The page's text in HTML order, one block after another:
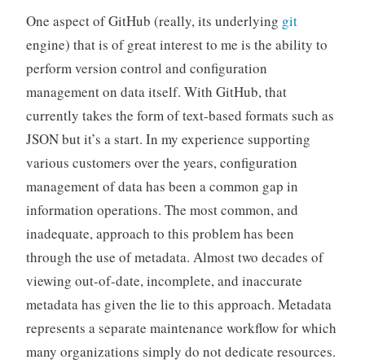
One aspect of GitHub (really, its underlying git
engine) that is of great interest to me is the ability to
perform version control and configuration
management on data itself. With GitHub, that
currently takes the form of text-based formats such as
JSON but it’s a start. In my experience supporting
various customers over the years, configuration
management of data has been a common gap in
information operations. The most common, and
inadequate, approach to this problem has been
through the use of metadata. Almost two decades of
viewing out-of-date, incomplete, and inaccurate
metadata has given the lie to this approach. Metadata
represents a separate maintenance workflow for which
many organizations simply do not dedicate resources.